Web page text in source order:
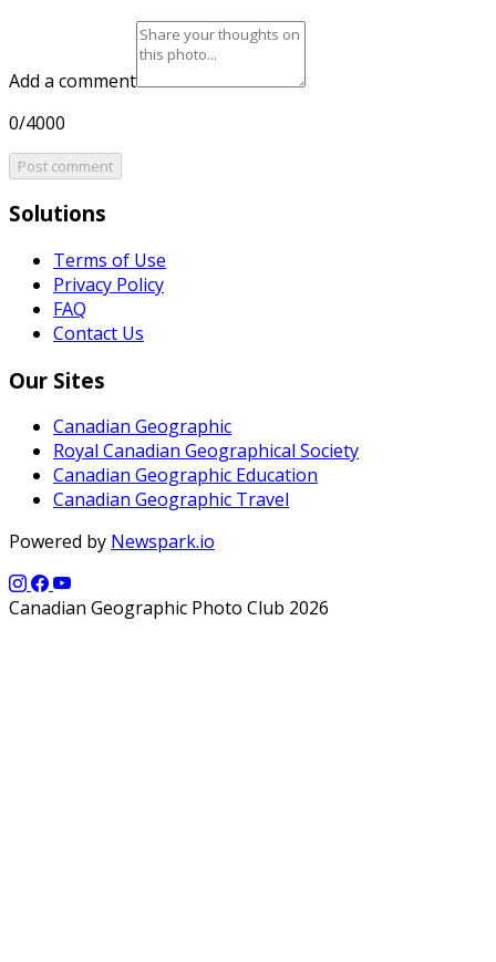
Add a comment
0/4000
Post comment
Solutions
Terms of Use
Privacy Policy
FAQ
Contact Us
Our Sites
Canadian Geographic
Royal Canadian Geographical Society
Canadian Geographic Education
Canadian Geographic Travel
Powered by Newspark.io
Canadian Geographic Photo Club 2026